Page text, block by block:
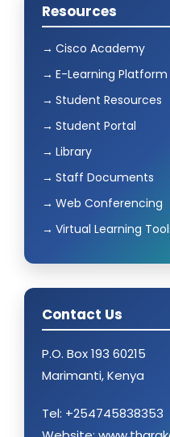
Resources
Cisco Academy
E-Learning Platform
Student Resources
Student Portal
Library
Staff Documents
Web Conferencing
Virtual Learning
Contact Us
P.O. Box 193 60215
Marimanti, Kenya
Tel: +254745838353